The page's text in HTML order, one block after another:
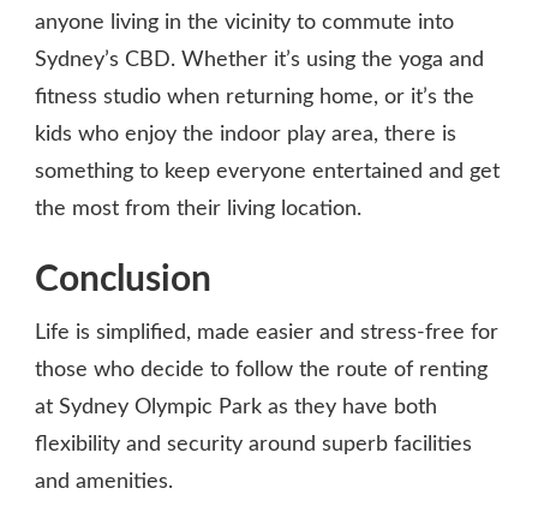
anyone living in the vicinity to commute into
Sydney’s CBD. Whether it’s using the yoga and
fitness studio when returning home, or it’s the
kids who enjoy the indoor play area, there is
something to keep everyone entertained and get
the most from their living location.
Conclusion
Life is simplified, made easier and stress-free for
those who decide to follow the route of renting
at Sydney Olympic Park as they have both
flexibility and security around superb facilities
and amenities.